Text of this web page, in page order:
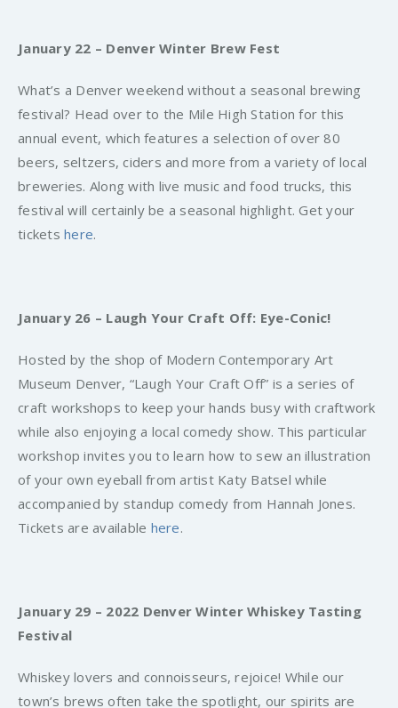
January 22 – Denver Winter Brew Fest
What’s a Denver weekend without a seasonal brewing
festival? Head over to the Mile High Station for this
annual event, which features a selection of over 80
beers, seltzers, ciders and more from a variety of local
breweries. Along with live music and food trucks, this
festival will certainly be a seasonal highlight. Get your
tickets here.
January 26 – Laugh Your Craft Off: Eye-Conic!
Hosted by the shop of Modern Contemporary Art
Museum Denver, “Laugh Your Craft Off” is a series of
craft workshops to keep your hands busy with craftwork
while also enjoying a local comedy show. This particular
workshop invites you to learn how to sew an illustration
of your own eyeball from artist Katy Batsel while
accompanied by standup comedy from Hannah Jones.
Tickets are available here.
January 29 – 2022 Denver Winter Whiskey Tasting
Festival
Whiskey lovers and connoisseurs, rejoice! While our
town’s brews often take the spotlight, our spirits are